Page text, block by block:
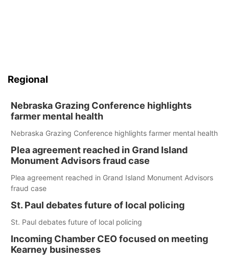
Regional
Nebraska Grazing Conference highlights
farmer mental health
Nebraska Grazing Conference highlights farmer mental health
Plea agreement reached in Grand Island
Monument Advisors fraud case
Plea agreement reached in Grand Island Monument Advisors
fraud case
St. Paul debates future of local policing
St. Paul debates future of local policing
Incoming Chamber CEO focused on meeting
Kearney businesses